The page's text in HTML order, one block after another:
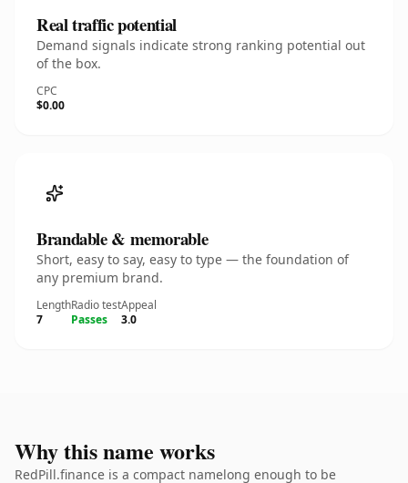
Real traffic potential
Demand signals indicate strong ranking potential out
of the box.
CPC
$0.00
Brandable & memorable
Short, easy to say, easy to type — the foundation of
any premium brand.
Length
7
Radio test
Passes
Appeal
3.0
Why this name works
RedPill.finance is a compact namelong enough to be